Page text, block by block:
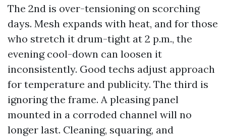
The 2nd is over-tensioning on scorching
days. Mesh expands with heat, and for those
who stretch it drum-tight at 2 p.m., the
evening cool-down can loosen it
inconsistently. Good techs adjust approach
for temperature and publicity. The third is
ignoring the frame. A pleasing panel
mounted in a corroded channel will no
longer last. Cleaning, squaring, and